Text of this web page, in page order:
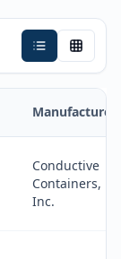
Manufacturer
Conductive
Containers,
Inc.